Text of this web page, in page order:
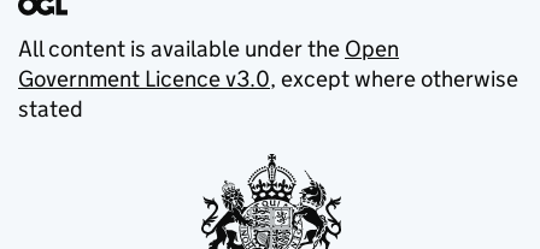
All content is available under the Open
Government Licence v3.0, except where otherwise
stated